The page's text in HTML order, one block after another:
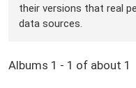
their versions that real
data sources.
Albums 1 - 1 of about 1